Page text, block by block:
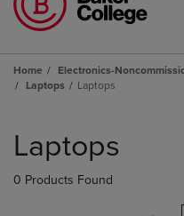
Home Electronics-
Laptops
Laptops
products
Laptops
0 Products Found